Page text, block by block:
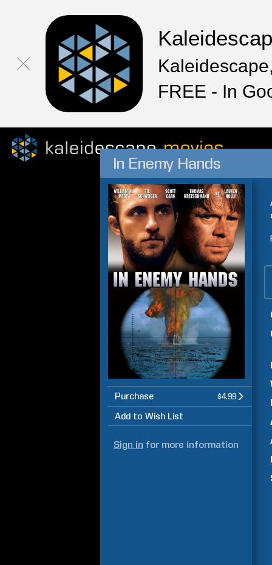
FREE - In
In Enemy Hands
Purchase $4.99
Add to Wish List
Sign in for more information